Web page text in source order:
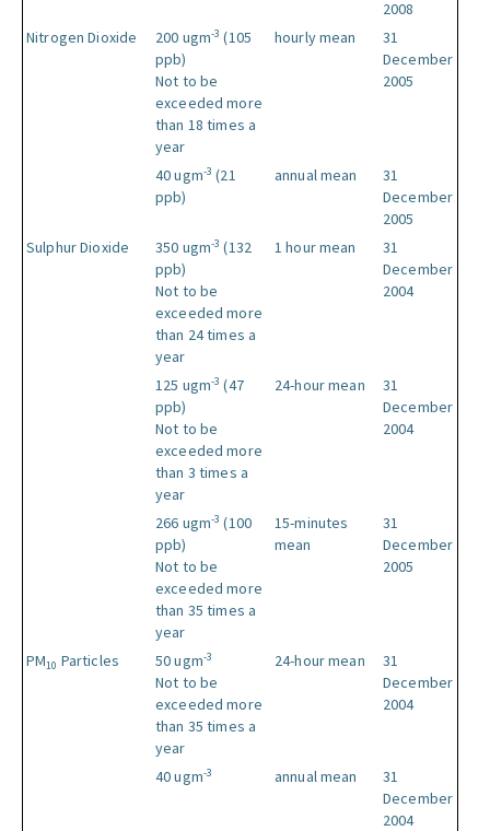
2008
Nitrogen Dioxide
200 ugm-3 (105
ppb)
Not to be
exceeded more
than 18 times a
year
hourly mean
31
December
2005
40 ugm-3 (21
ppb)
annual mean
31
December
2005
Sulphur Dioxide
350 ugm-3 (132
ppb)
Not to be
exceeded more
than 24 times a
year
1 hour mean
31
December
2004
125 ugm-3 (47
ppb)
Not to be
exceeded more
than 3 times a
year
24-hour mean
31
December
2004
266 ugm-3 (100
ppb)
Not to be
exceeded more
than 35 times a
year
15-minutes
mean
31
December
2005
PM10 Particles 50 ugm-3
Not to be
exceeded more
than 35 times a
year
24-hour mean
31
December
2004
40 ugm-3 annual mean
31
December
2004